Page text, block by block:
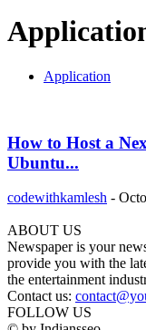
Application
How to Host a
Ubuntu...
codewithkamlesh -
ABOUT US
Newspaper is your
provide you with the
the entertainment
Contact us:
FOLLOW US